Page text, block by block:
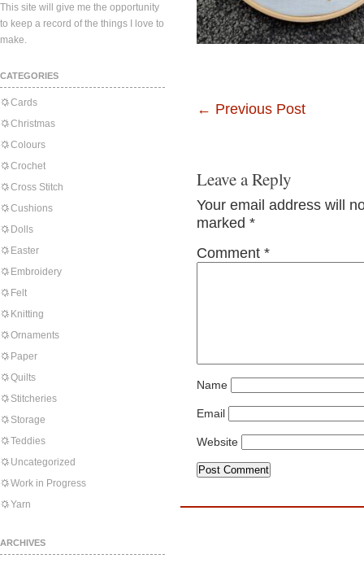
This site will give me the opportunity
to keep a record of the things I love to
make.
CATEGORIES
Cards
Christmas
Colours
Crochet
Cross Stitch
Cushions
Dolls
Easter
Embroidery
Felt
Knitting
Ornaments
Paper
Quilts
Stitcheries
Storage
Teddies
Uncategorized
Work in Progress
Yarn
ARCHIVES
← Previous Post
Leave a Reply
Your email address will
marked *
Comment *
Name
Email
Website